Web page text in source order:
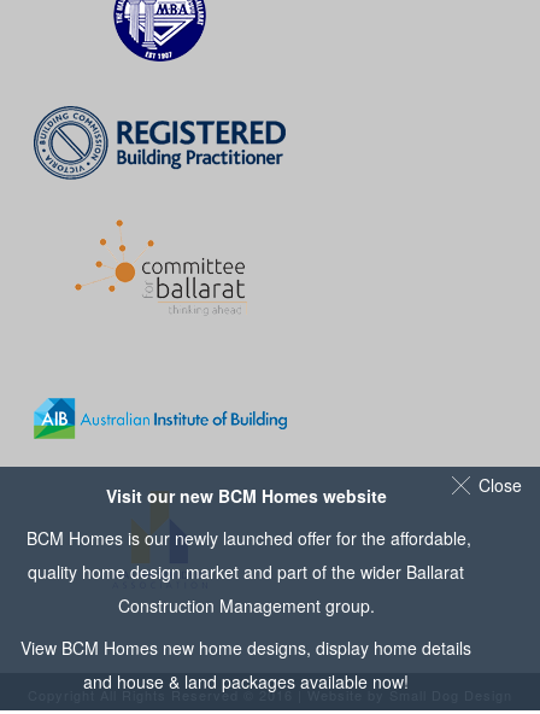
Copyright All Rights Reserved © 2016 | Website by Small Dog Design
Close
Visit our new BCM Homes website
BCM Homes is our newly launched offer for the affordable,
quality home design market and part of the wider Ballarat
Construction Managementgroup.
View BCM Homes new home designs, display home details
and house & land packages available now!